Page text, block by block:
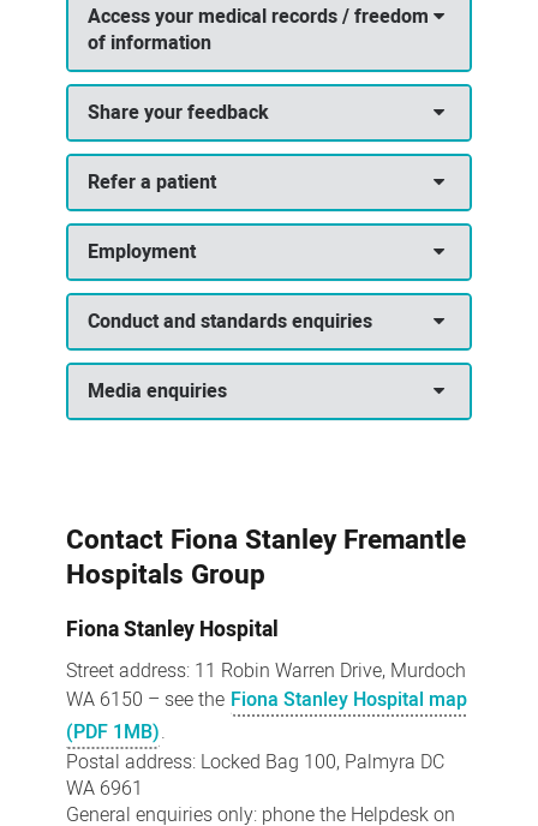
Access your medical records / freedom
of information
Share your feedback
Refer a patient
Employment
Conduct and standards enquiries
Media enquiries
Contact Fiona Stanley Fremantle
Hospitals Group
Fiona Stanley Hospital
Street address: 11 Robin Warren Drive, Murdoch
WA 6150 – see the Fiona Stanley Hospital map
(PDF 1MB).
Postal address: Locked Bag 100, Palmyra DC
WA 6961
General enquiries only: phone the Helpdesk on